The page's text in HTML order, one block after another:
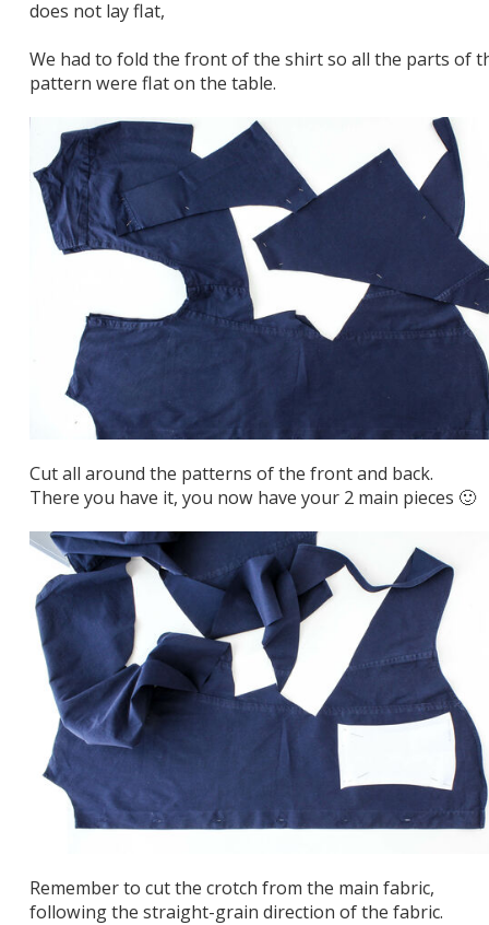
does not lay flat,
We had to fold the front of the shirt so all the parts of
pattern were flat on the table.
Cut all around the patterns of the front and back.
There you have it, you now have your 2 main pieces 🙂
Remember to cut the crotch from the main fabric,
following the straight-grain direction of the fabric.